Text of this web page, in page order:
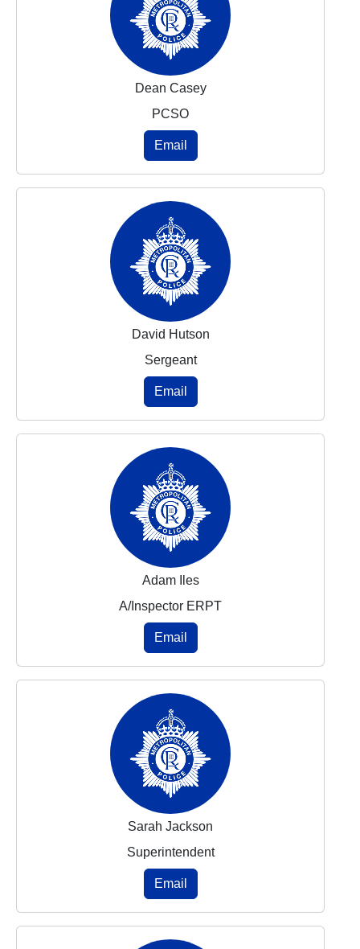
Dean Casey
PCSO
Email
David Hutson
Sergeant
Email
Adam Iles
A/Inspector ERPT
Email
Sarah Jackson
Superintendent
Email